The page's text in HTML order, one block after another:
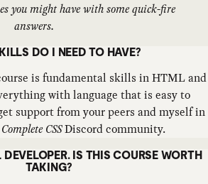
you might have with some quick-fire
answers.
DO I NEED TO HAVE?
is fundamental skills in HTML and
with language that is easy to
support from your peers and myself in
Complete CSSDiscord community.
DEVELOPER. IS THIS COURSE WORTH
TAKING?